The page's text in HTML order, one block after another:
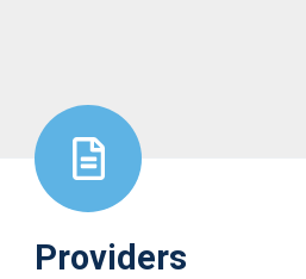
Providers